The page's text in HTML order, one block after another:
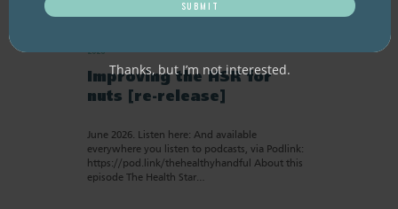
2026
Improving the HSR for
nuts [re-release]
June 2026. Listen here: And available
everywhere you listen to podcasts, via Podlink:
https://pod.link/thehealthyhandful About this
episode The Health Star…
Thanks, but I’m not interested.